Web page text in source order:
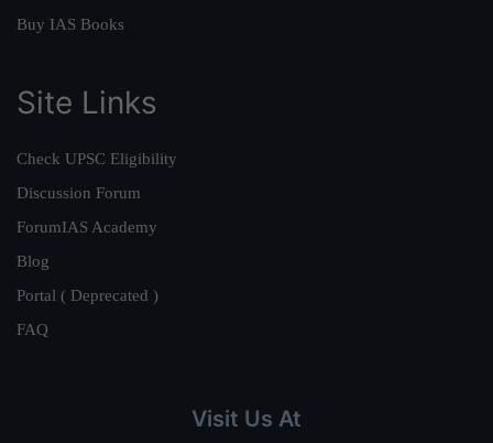
Buy IAS Books
Site Links
Check UPSC Eligibility
Discussion Forum
ForumIAS Academy
Blog
Portal ( Deprecated )
FAQ
Visit Us At